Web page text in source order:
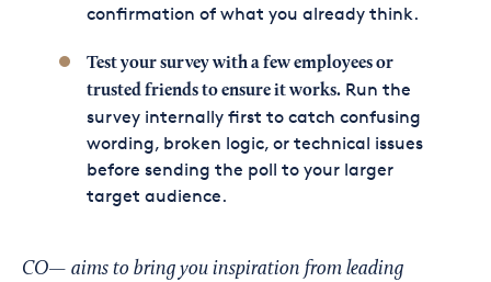
confirmation of what you already think.
Test your survey with a few employees or
trusted friends to ensure it works.Run the
survey internally first to catch confusing
wording, broken logic, or technical issues
before sending the poll to your larger
target audience.
CO— aims to bring you inspiration from leading